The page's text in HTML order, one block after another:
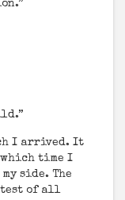
I arrived. It
time I
side. The
of all